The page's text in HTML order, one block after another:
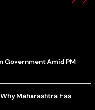
Government Amid PM
Maharashtra Has